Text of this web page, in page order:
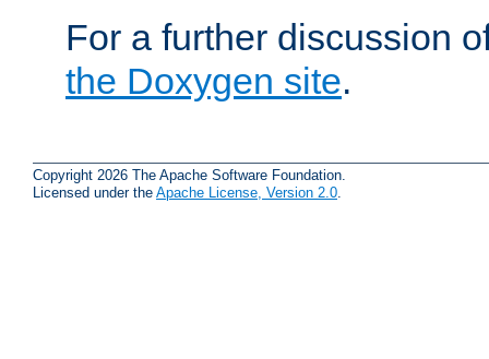
For a further discussion
the Doxygen site.
Copyright 2026 The Apache Software Foundation.
Licensed under the Apache License, Version 2.0.